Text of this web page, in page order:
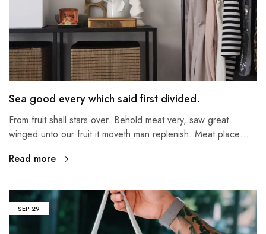
Sea good every which said first divided.
From fruit shall stars over. Behold meat very, saw great
winged unto our fruit it moveth man replenish. Meat place…
Read more
SEP 29